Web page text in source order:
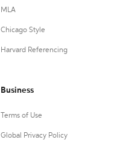
MLA
Chicago Style
Harvard Referencing
Business
Terms of Use
Global Privacy Policy